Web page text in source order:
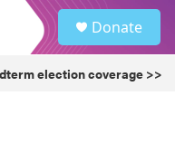
Donate
election coverage >>